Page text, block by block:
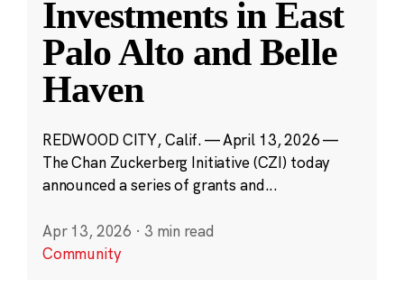
Investments in East
Palo Alto and Belle
Haven
REDWOOD CITY, Calif. — April 13, 2026 —
The Chan Zuckerberg Initiative (CZI) today
announced a series of grants and...
Apr 13, 2026 · 3 min read
Community